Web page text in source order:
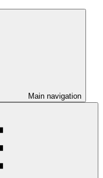
Main navigation